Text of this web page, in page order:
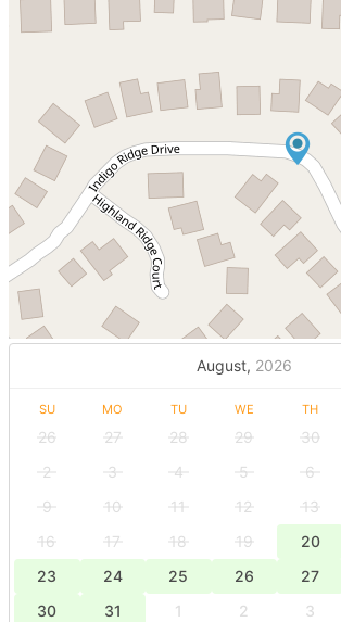
August, 2026
SU MO TU WE TH
26 27 28 29 30
2
3 4 5 6
9
10 11 12 13
16
17 18 19 20
23
24 25 26 27
30
31 1 2 3